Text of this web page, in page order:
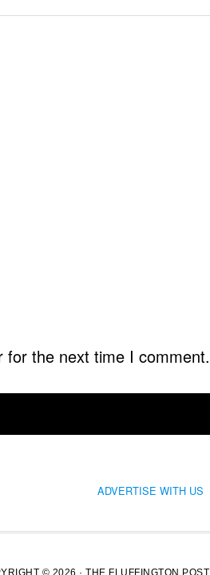
for the next time I comment.
ADVERTISE WITH US
© 2026 · THE FLUFFINGTON POST